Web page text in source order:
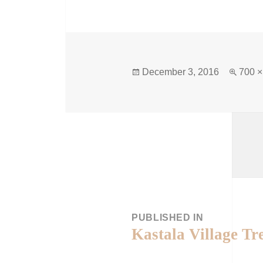
December 3, 2016 700
PUBLISHED IN
Kastala Village